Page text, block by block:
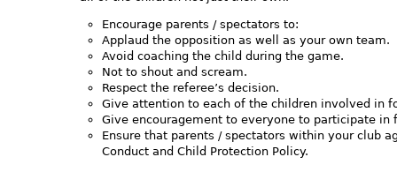
Encourage parents / spectators to:
Applaud the opposition as well as your own team.
Avoid coaching the child during the game.
Not to shout and scream.
Respect the referee’s decision.
Give attention to each of the children involved in
Give encouragement to everyone to participate in
Ensure that parents / spectators within your club
Conduct and Child Protection Policy.